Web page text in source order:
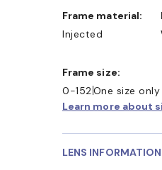
Frame material:
Injected
Frame size:
0-152One size only
Learn more about
LENS